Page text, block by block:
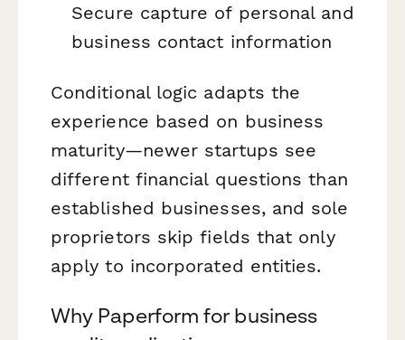
Secure capture of personal and
business contact information
Conditional logic adapts the
experience based on business
maturity—newer startups see
different financial questions than
established businesses, and sole
proprietors skip fields that only
apply to incorporated entities.
Why Paperform for business